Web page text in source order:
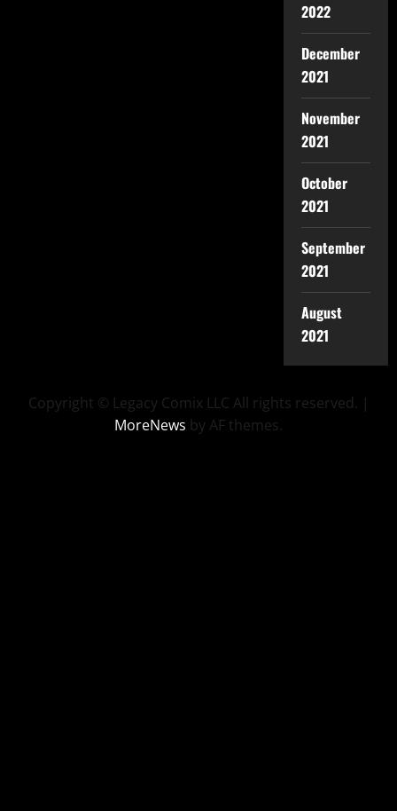
2022
December
2021
November
2021
October
2021
September
2021
August
2021
Copyright © Legacy Comix LLC All rights reserved. |
MoreNews by AF themes.